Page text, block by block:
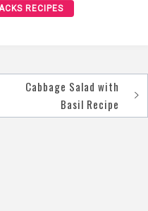
RECIPES
Cabbage Salad with
Basil Recipe